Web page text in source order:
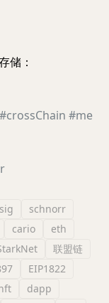
储：
#crossChain #me
schnorr
cario
eth
联盟链
EIP1822
dapp